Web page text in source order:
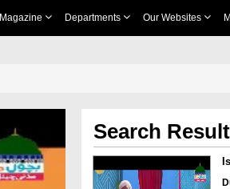
Magazine Departments Our Websites
Search Result